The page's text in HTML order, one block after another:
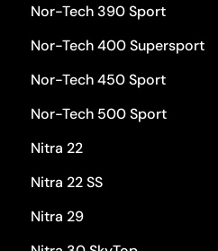
Nor-Tech 390 Sport
Nor-Tech 400 Supersport
Nor-Tech 450 Sport
Nor-Tech 500 Sport
Nitra 22
Nitra 22 SS
Nitra 29